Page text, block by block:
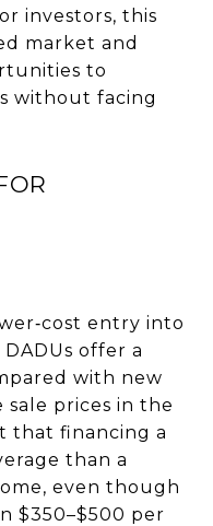
investors, this
market and
to
without facing
entry into
offer a
with new
sale prices in the
that financing a
than a
even though
$350–$500 per